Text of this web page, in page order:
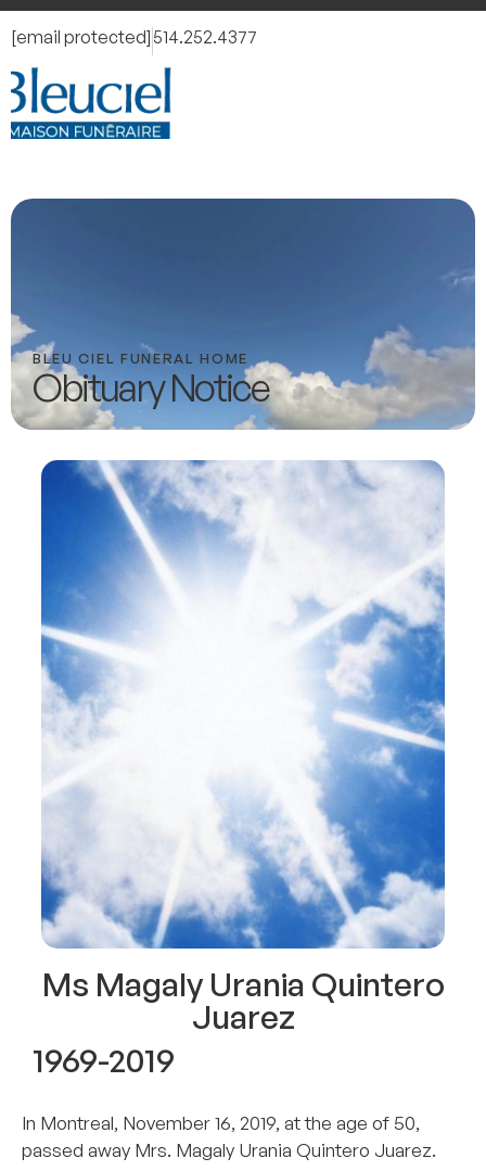
[email protected] 514.252.4377
BLEU CIEL FUNERAL HOME
Obituary Notice
In Montreal, November 16, 2019, at the age of 50,
passed away Mrs. Magaly Urania Quintero Juarez.
Ms Magaly Urania Quintero
Juarez
1969-2019